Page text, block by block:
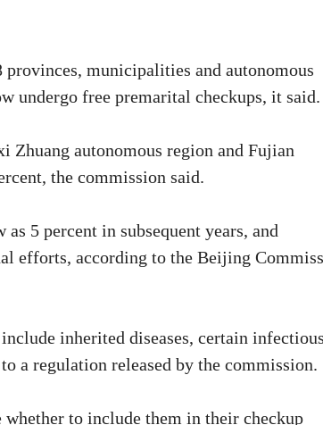
municipalities and autonomous
undergo free premarital checkups, it said.
Zhuang autonomous region and Fujian
the commission said.
5 percent in subsequent years, and
efforts, according to the Beijing
inherited diseases, certain infectious
a regulation released by the commission.
to include them in their checkup